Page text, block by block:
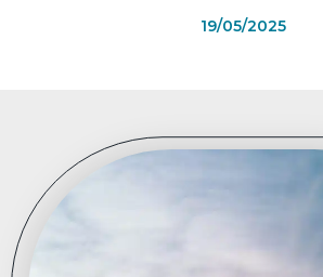
19/05/2025